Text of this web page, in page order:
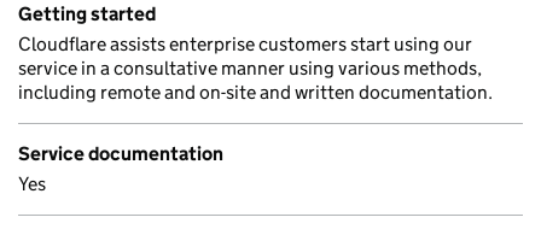
Getting started
Cloudflare assists enterprise customers start using our
service in a consultative manner using various methods,
including remote and on-site and written documentation.
Service documentation
Yes